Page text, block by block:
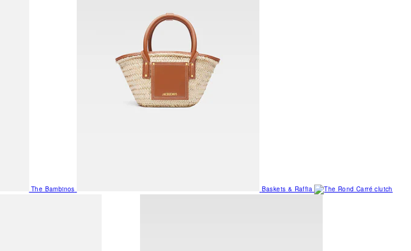
The Bambinos Baskets & Raffia